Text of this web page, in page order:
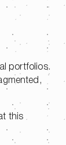
portfolios.
this